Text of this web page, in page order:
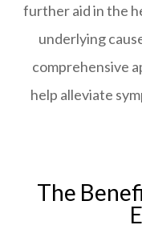
further aid in the
underlying
comprehensive
help alleviate
The